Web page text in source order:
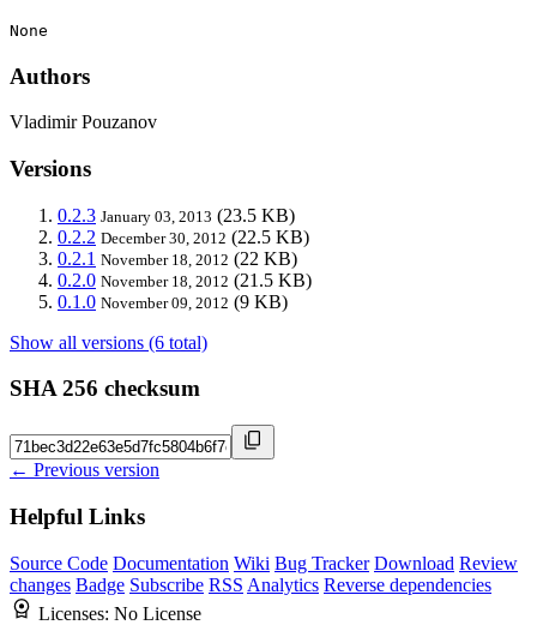
None
Authors
Vladimir Pouzanov
Versions
0.2.3 January 03, 2013 (23.5 KB)
0.2.2 December 30, 2012 (22.5 KB)
0.2.1 November 18, 2012 (22 KB)
0.2.0 November 18, 2012 (21.5 KB)
0.1.0 November 09, 2012 (9 KB)
Show all versions (6 total)
SHA 256 checksum
← Previous version
Helpful Links
Source Code Documentation Wiki Bug Tracker Download Review
changes Badge Subscribe RSS Analytics Reverse dependencies
Licenses: No License